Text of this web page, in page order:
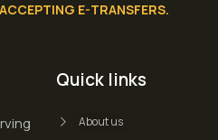
E-TRANSFERS.
Quick links
About us